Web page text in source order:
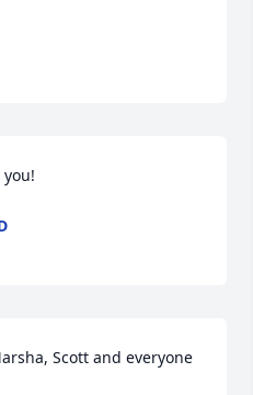
Scott and everyone